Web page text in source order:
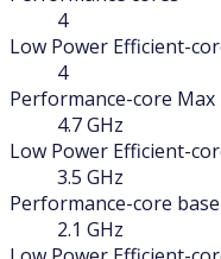
4
Low Power Efficient-
4
Performance-core
4.7 GHz
Low Power Efficient-
3.5 GHz
Performance-core
2.1 GHz